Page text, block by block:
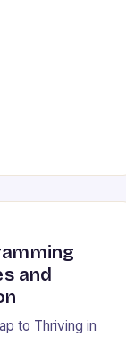
and
to Thriving in